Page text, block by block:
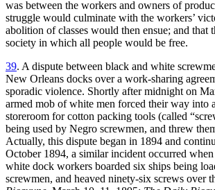
was between the workers and owners of
struggle would culminate with the workers’
abolition of classes would then ensue; and
society in which all people would be free.
39. A dispute between black and white
New Orleans docks over a work-sharing
sporadic violence. Shortly after midnight on
armed mob of white men forced their way into
storeroom for cotton packing tools (called
being used by Negro screwmen, and threw
Actually, this dispute began in 1894 and
October 1894, a similar incident occurred
white dock workers boarded six ships being
screwmen, and heaved ninety-six screws over